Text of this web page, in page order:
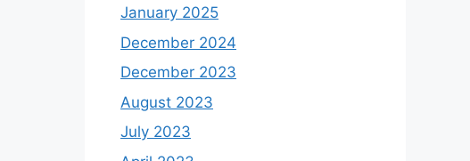
January 2025
December 2024
December 2023
August 2023
July 2023